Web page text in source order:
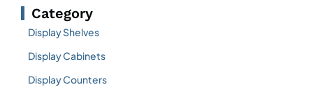
Category
Display Shelves
Display Cabinets
Display Counters